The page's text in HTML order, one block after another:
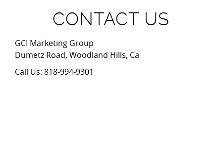
CONTACT US
GCI Marketing Group
Dumetz Road, Woodland Hills, Ca
Call Us: 818-994-9301